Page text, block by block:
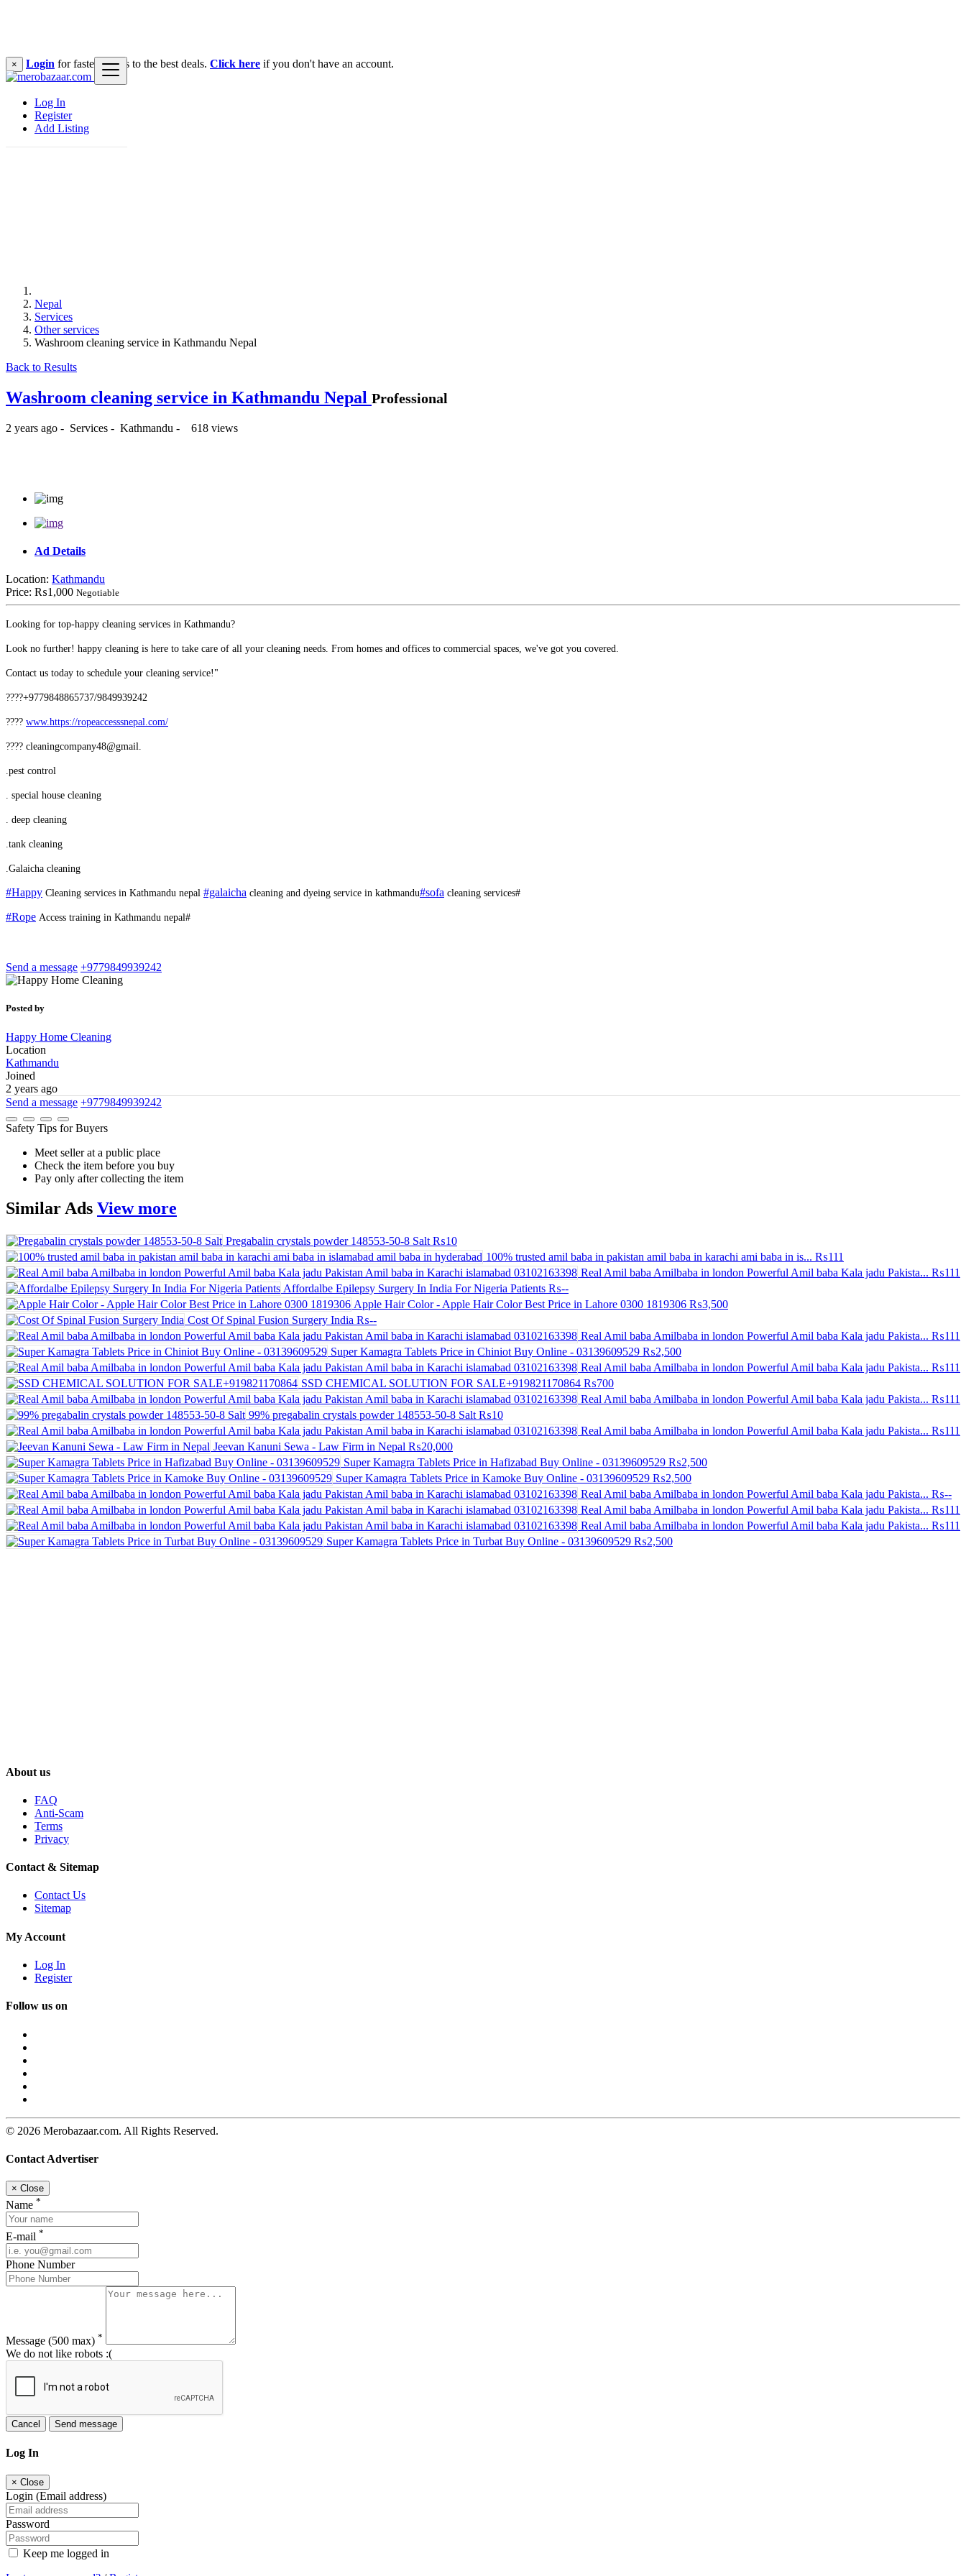
Log In
Register
Add Listing
× Login for faster access to the best deals. Click here if you don't have an account.
Nepal
Services
Other services
Washroom cleaning service in Kathmandu Nepal
Back to Results
Washroom cleaning service in Kathmandu Nepal Professional
2 years ago - Services - Kathmandu - 618 views
Ad Details
Location: Kathmandu
Price: ₨1,000 Negotiable
Looking for top-happy cleaning services in Kathmandu?
Look no further! happy cleaning is here to take care of all your cleaning needs. From homes and offices to commercial spaces, we've got you covered.
Contact us today to schedule your cleaning service!"
????+9779848865737/9849939242
???? www.https://ropeaccesssnepal.com/
???? cleaningcompany48@gmail.
.pest control
. special house cleaning
. deep cleaning
.tank cleaning
.Galaicha cleaning
#Happy Cleaning services in Kathmandu nepal #galaicha cleaning and dyeing service in kathmandu#sofa cleaning services#
#Rope Access training in Kathmandu nepal#
Send a message +9779849939242
Posted by
Happy Home Cleaning
Location
Kathmandu
Joined
2 years ago
Send a message +9779849939242
Safety Tips for Buyers
Meet seller at a public place
Check the item before you buy
Pay only after collecting the item
SimilarAds View more
Pregabalin crystals powder 148553-50-8 Salt ₨10
100% trusted amil baba in pakistan amil baba in karachi ami baba in is... ₨111
Real Amil baba Amilbaba in london Powerful Amil baba Kala jadu Pakista... ₨111
Affordalbe Epilepsy Surgery In India For Nigeria Patients ₨--
Apple Hair Color - Apple Hair Color Best Price in Lahore 0300 1819306 ₨3,500
Cost Of Spinal Fusion Surgery India ₨--
Real Amil baba Amilbaba in london Powerful Amil baba Kala jadu Pakista... ₨111
Super Kamagra Tablets Price in Chiniot Buy Online - 03139609529 ₨2,500
Real Amil baba Amilbaba in london Powerful Amil baba Kala jadu Pakista... ₨111
SSD CHEMICAL SOLUTION FOR SALE+919821170864 ₨700
Real Amil baba Amilbaba in london Powerful Amil baba Kala jadu Pakista... ₨111
99% pregabalin crystals powder 148553-50-8 Salt ₨10
Real Amil baba Amilbaba in london Powerful Amil baba Kala jadu Pakista... ₨111
Jeevan Kanuni Sewa - Law Firm in Nepal ₨20,000
Super Kamagra Tablets Price in Hafizabad Buy Online - 03139609529 ₨2,500
Super Kamagra Tablets Price in Kamoke Buy Online - 03139609529 ₨2,500
Real Amil baba Amilbaba in london Powerful Amil baba Kala jadu Pakista... ₨--
Real Amil baba Amilbaba in london Powerful Amil baba Kala jadu Pakista... ₨111
Real Amil baba Amilbaba in london Powerful Amil baba Kala jadu Pakista... ₨111
Super Kamagra Tablets Price in Turbat Buy Online - 03139609529 ₨2,500
About us
FAQ
Anti-Scam
Terms
Privacy
Contact & Sitemap
Contact Us
Sitemap
My Account
Log In
Register
Follow us on
© 2026 Merobazaar.com. All Rights Reserved.
Contact Advertiser
× Close
Name *
E-mail *
Phone Number
Message (500 max) *
We do not like robots :(
Cancel Send message
Log In
× Close
Login (Email address)
Password
Keep me logged in